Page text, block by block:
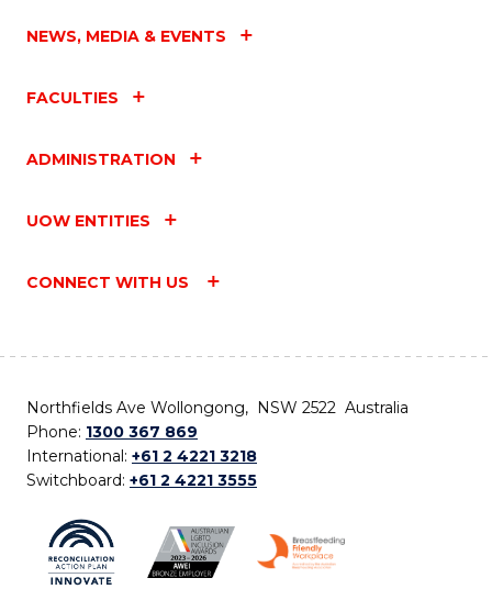
NEWS, MEDIA & EVENTS
FACULTIES
ADMINISTRATION
UOW ENTITIES
CONNECT WITH US
Northfields Ave Wollongong, NSW 2522 Australia
Phone: 1300 367 869
International: +61 2 4221 3218
Switchboard: +61 2 4221 3555